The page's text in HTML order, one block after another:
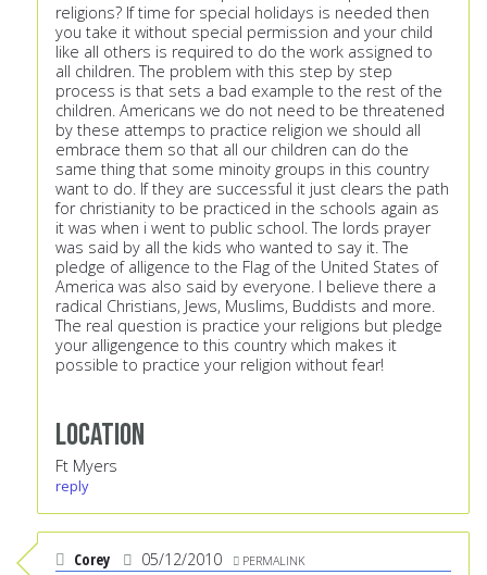
religions? If time for special holidays is needed then
you take it without special permission and your child
like all others is required to do the work assigned to
all children. The problem with this step by step
process is that sets a bad example to the rest of the
children. Americans we do not need to be threatened
by these attemps to practice religion we should all
embrace them so that all our children can do the
same thing that some minoity groups in this country
want to do. If they are successful it just clears the path
for christianity to be practiced in the schools again as
it was when i went to public school. The lords prayer
was said by all the kids who wanted to say it. The
pledge of alligence to the Flag of the United States of
America was also said by everyone. I believe there a
radical Christians, Jews, Muslims, Buddists and more.
The real question is practice your religions but pledge
your alligengence to this country which makes it
possible to practice your religion without fear!
Location
Ft Myers
reply
Corey 05/12/2010 PERMALINK